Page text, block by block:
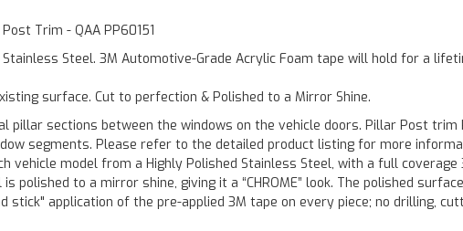
Trim - QAA PP60151
Stainless Steel. 3M Automotive-Grade Acrylic Foam tape will hold for a
surface. Cut to perfection & Polished to a Mirror Shine.
pillar sections between the windows on the vehicle doors. Pillar Post
segments. Please refer to the detailed product listing for more
model from a Highly Polished Stainless Steel, with a full
polished to a mirror shine, giving it a “CHROME” look. The polished
application of the pre-applied 3M tape on every piece; no drilling,